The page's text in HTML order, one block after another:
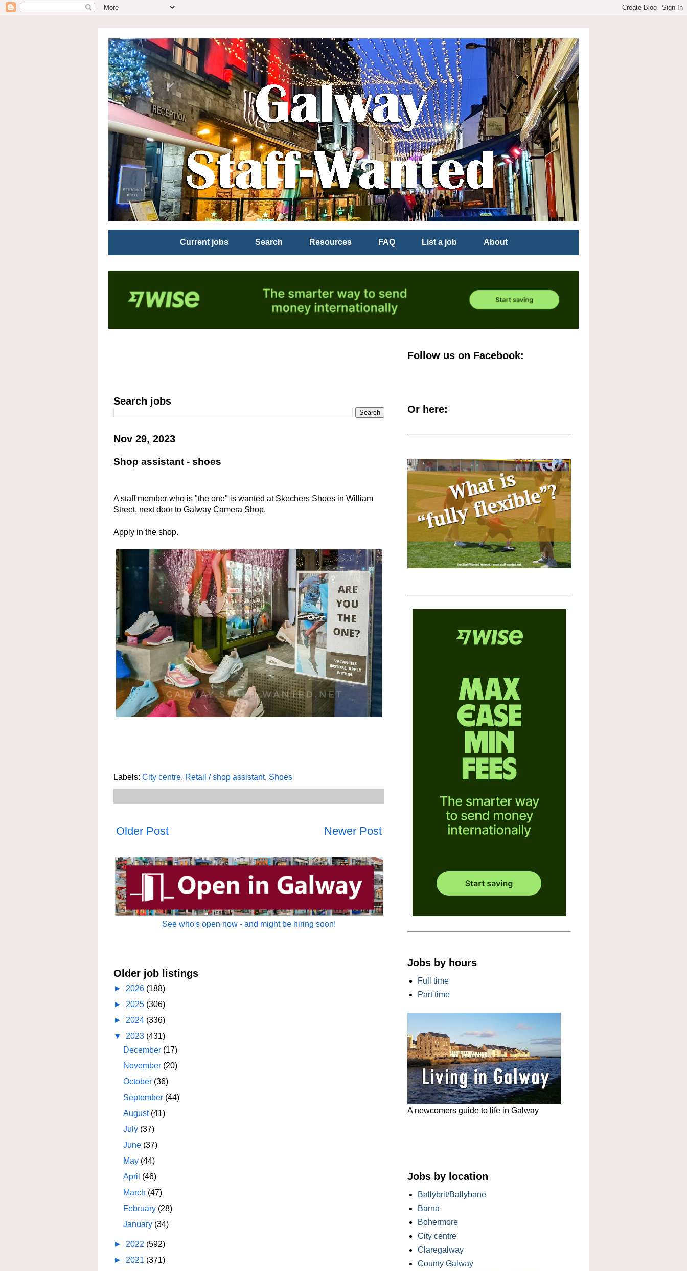
Current jobs Search Resources FAQ List a job About
Search jobs
Nov 29, 2023
Shop assistant - shoes
A staff member who is "the one" is wanted at Skechers Shoes in William
Street, next door to Galway Camera Shop.
Apply in the shop.
Labels: City centre, Retail / shop assistant, Shoes
Newer Post
Older Post
See who's open now - and might be hiring soon!
Older job listings
► 2026 (188)
► 2025 (306)
► 2024 (336)
▼ 2023 (431)
December (17)
November (20)
October (36)
September (44)
August (41)
July (37)
June (37)
May (44)
April (46)
March (47)
February (28)
January (34)
► 2022 (592)
► 2021 (371)
Follow us on Facebook:
Or here:
Jobs by hours
Full time
Part time
A newcomers guide to life in Galway
Jobs by location
Ballybrit/Ballybane
Barna
Bohermore
City centre
Claregalway
County Galway